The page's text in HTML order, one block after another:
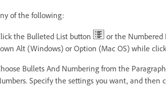
of the following:
the Bulleted List button or the Numbered
Alt (Windows) or Option (Mac OS) while
Bullets And Numbering from the
Specify the settings you want, and then